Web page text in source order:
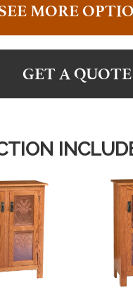
MORE
GET A QUOTE